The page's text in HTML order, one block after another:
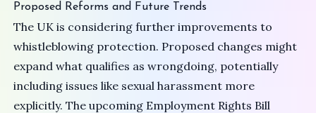
Proposed Reforms and Future Trends
The UK is considering further improvements to
whistleblowing protection. Proposed changes might
expand what qualifies as wrongdoing, potentially
including issues like sexual harassment more
explicitly. The upcoming Employment Rights Bill